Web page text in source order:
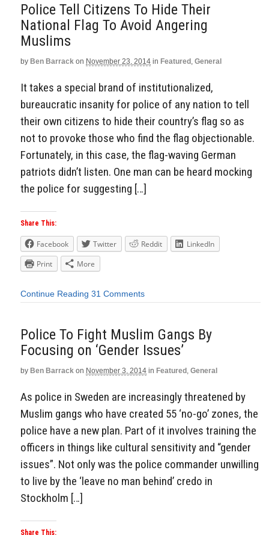
Police Tell Citizens To Hide Their
National Flag To Avoid Angering
Muslims
by Ben Barrack on November 23, 2014 in Featured, General
It takes a special brand of institutionalized,
bureaucratic insanity for police of any nation to tell
their own citizens to hide their country’s flag so as
not to provoke those who find the flag objectionable.
Fortunately, in this case, the flag-waving German
patriots didn’t listen. One man can be heard mocking
the police for suggesting […]
Share This:
Facebook Twitter Reddit
LinkedIn
Print
More
Continue Reading 31 Comments
Police To Fight Muslim Gangs By
Focusing on ‘Gender Issues’
by Ben Barrack on November 3, 2014 in Featured, General
As police in Sweden are increasingly threatened by
Muslim gangs who have created 55 ‘no-go’ zones, the
police have a new plan. Part of it involves training the
officers in things like cultural sensitivity and “gender
issues”. Not only was the police commander unwilling
to live by the ‘leave no man behind’ credo in
Stockholm […]
Share This: